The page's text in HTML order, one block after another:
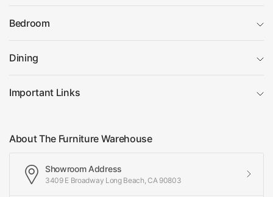
Bedroom
Dining
Important Links
About The Furniture Warehouse
Showroom Address
3409 E Broadway Long Beach, CA 90803